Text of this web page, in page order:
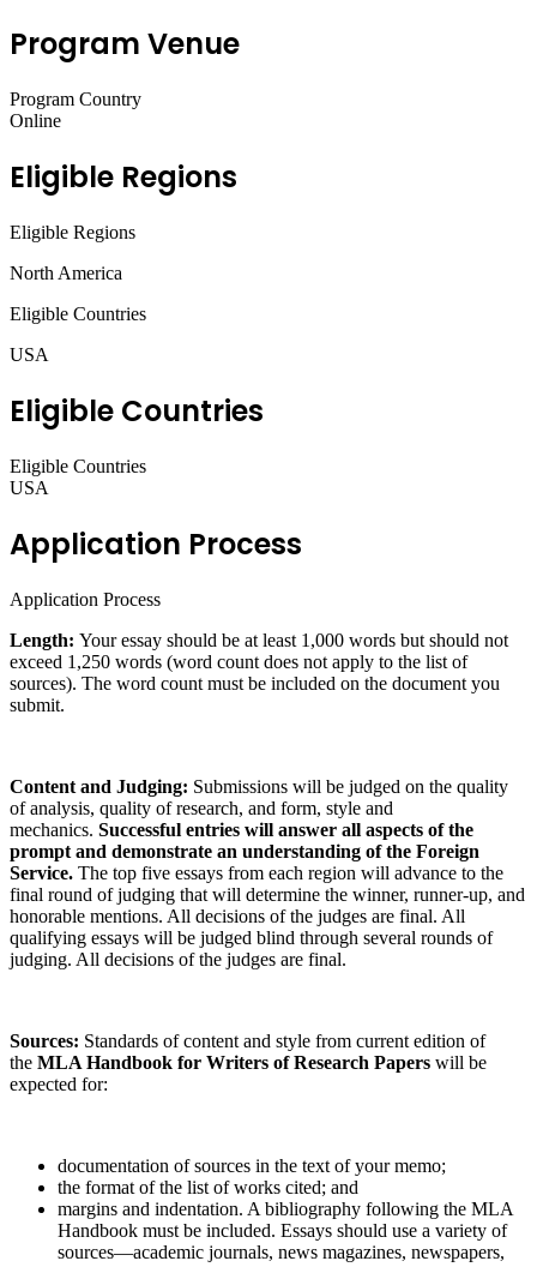
Program Venue
Program Country
Online
Eligible Regions
Eligible Regions
North America
Eligible Countries
USA
Eligible Countries
Eligible Countries
USA
Application Process
Application Process
Length: Your essay should be at least 1,000 words but should not
exceed 1,250 words (word count does not apply to the list of
sources). The word count must be included on the document you
submit.
Content and Judging: Submissions will be judged on the quality
of analysis, quality of research, and form, style and
mechanics. Successful entries will answer all aspects of the
prompt and demonstrate an understanding of the Foreign
Service. The top five essays from each region will advance to the
final round of judging that will determine the winner, runner-up, and
honorable mentions. All decisions of the judges are final. All
qualifying essays will be judged blind through several rounds of
judging. All decisions of the judges are final.
Sources: Standards of content and style from current edition of
the MLA Handbook for Writers of Research Papers will be
expected for:
documentation of sources in the text of your memo;
the format of the list of works cited; and
margins and indentation. A bibliography following the MLA
Handbook must be included. Essays should use a variety of
sources—academic journals, news magazines, newspapers,